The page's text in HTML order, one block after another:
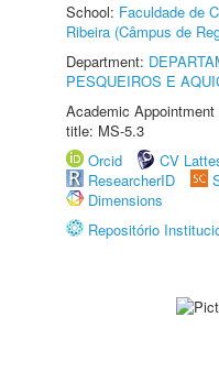
School: Faculdade de
Ribeira (Câmpus de
Department:
PESQUEIROS E
Academic
title: MS-5.3
Orcid
CV
ResearcherID
Dimensions
Repositório